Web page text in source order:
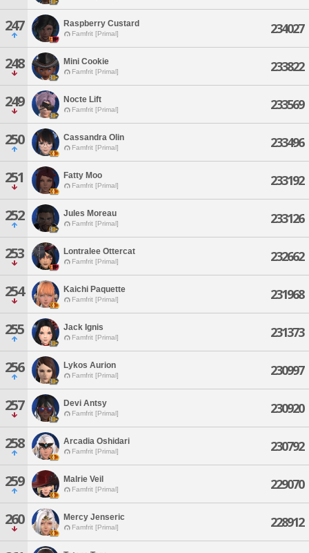
247 Raspberry Custard
Famfrit [Primal] 234027
248 Mini Cookie
Famfrit [Primal] 233822
249 Nocte Lift
Famfrit [Primal] 233569
250 Cassandra Olin
Famfrit [Primal] 233496
251 Fatty Moo
Famfrit [Primal] 233192
252 Jules Moreau
Famfrit [Primal] 233126
253 Lontralee Ottercat
Famfrit [Primal] 232662
254 Kaichi Paquette
Famfrit [Primal] 231968
255 Jack Ignis
Famfrit [Primal] 231373
256 Lykos Aurion
Famfrit [Primal] 230997
257 Devi Antsy
Famfrit [Primal] 230920
258 Arcadia Oshidari
Famfrit [Primal] 230792
259 Malrie Veil
Famfrit [Primal] 229070
260 Mercy Jenseric
Famfrit [Primal] 228912